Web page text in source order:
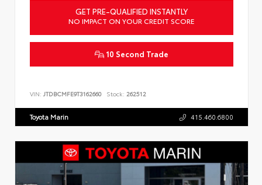
GET PRE-QUALIFIED INSTANTLY
NO IMPACT ON YOUR CREDIT SCORE
10 Second Trade
VIN: JTDBCMFE9T3162660 Stock: 262512
Toyota Marin 415.460.6800